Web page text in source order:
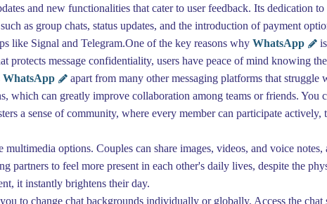
and new functionalities that cater to user feedback. Its dedication
as group chats, status updates, and the introduction of payment
like Signal and Telegram.One of the key reasons why WhatsApp
protects message confidentiality, users have peace of mind knowing
WhatsApp
apart from many other messaging platforms that struggle
which can greatly improve collaboration among teams or friends. You
a sense of community, where every member can participate
multimedia options. Couples can share images, videos, and voice
partners to feel more present in each other's daily lives, despite the
it instantly brightens their day.
to change chat backgrounds individually or globally. Access the